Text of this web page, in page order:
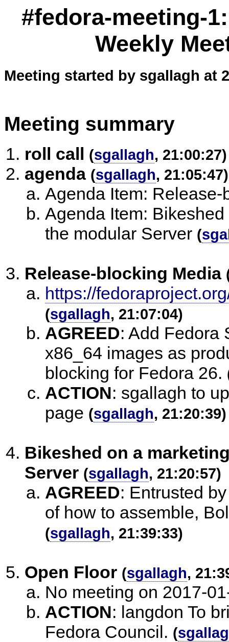
#fedora-meeting-
Weekly
Meeting started by sgallagh at
Meeting summary
roll call (sgallagh, 21:00:27)
agenda (sgallagh, 21:05:47)
Agenda Item:
Agenda Item:
the modular Server (
Release-blocking Media
https://
(sgallagh, 21:07:04)
AGREED: Add Fedora
x86_64 images as
blocking for Fedora 26.
ACTION: sgallagh to
page (sgallagh, 21:20:39)
Bikeshed on a
Server (sgallagh, 21:20:57)
AGREED: Entrusted
of how to assemble,
(sgallagh, 21:39:33)
Open Floor (sgallagh,
No meeting on 2017-
ACTION: langdon To
Fedora Council. (